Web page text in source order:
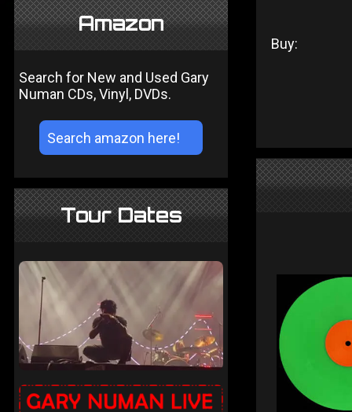
Amazon
Search for New and Used Gary
Numan CDs, Vinyl, DVDs.
Tour Dates
Buy: